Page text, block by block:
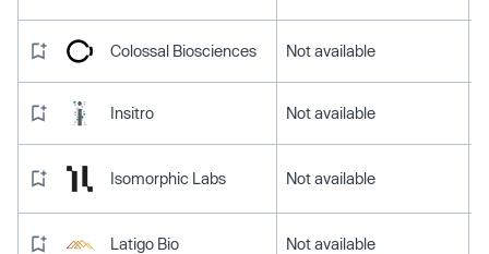
Colossal Biosciences Not available
Insitro Not available
Isomorphic Labs Not available
Latigo Bio Not available